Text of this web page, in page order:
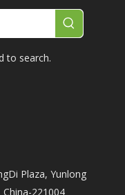
to search.
Plaza, Yunlong
China-221004